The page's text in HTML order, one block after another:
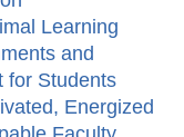
Learning
and
for Students
Energized